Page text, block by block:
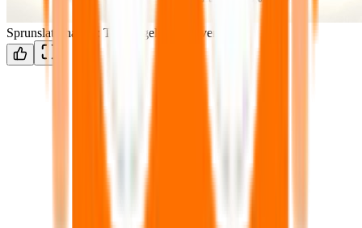
Sprunslat Phase 3: The Angels of Heaven